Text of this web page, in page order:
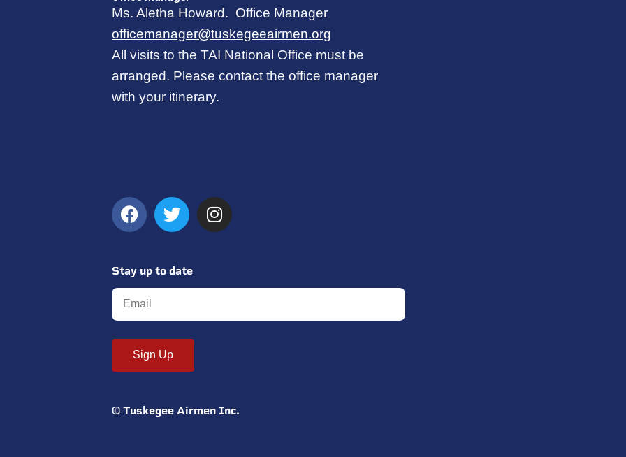
Ms. Aletha Howard. Office Manager
officemanager@tuskegeeairmen.org
All visits to the TAI National Office must be
arranged. Please contact the office manager
with your itinerary.
Stay up to date
Sign Up
© Tuskegee Airmen Inc.